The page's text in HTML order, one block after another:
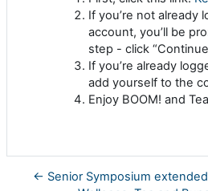
If you’re not already
account, you’ll be
step - click
If you’re already
add yourself to the
Enjoy BOOM! and
← Senior Symposium